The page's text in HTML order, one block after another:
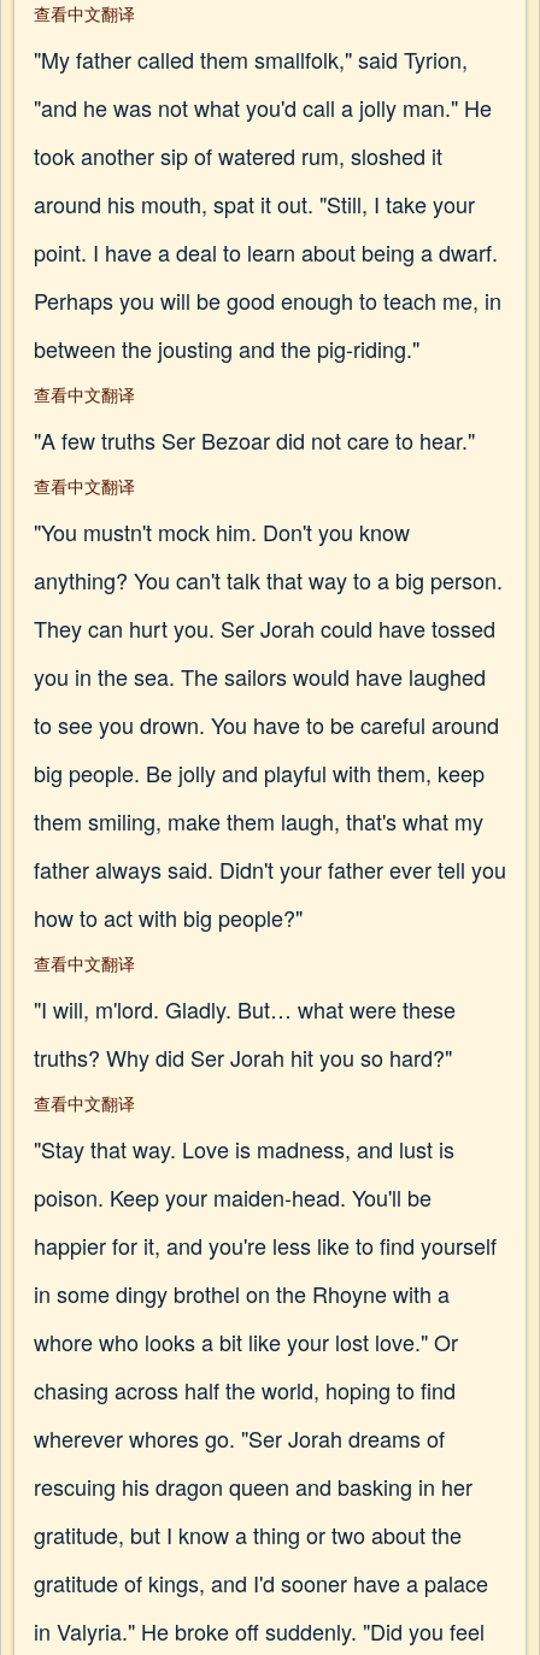
查看中文翻译
"My father called them smallfolk," said Tyrion,
"and he was not what you'd call a jolly man." He
took another sip of watered rum, sloshed it
around his mouth, spat it out. "Still, I take your
point. I have a deal to learn about being a dwarf.
Perhaps you will be good enough to teach me, in
between the jousting and the pig-riding."
查看中文翻译
"A few truths Ser Bezoar did not care to hear."
查看中文翻译
"You mustn't mock him. Don't you know
anything? You can't talk that way to a big person.
They can hurt you. Ser Jorah could have tossed
you in the sea. The sailors would have laughed
to see you drown. You have to be careful around
big people. Be jolly and playful with them, keep
them smiling, make them laugh, that's what my
father always said. Didn't your father ever tell you
how to act with big people?"
查看中文翻译
"I will, m'lord. Gladly. But… what were these
truths? Why did Ser Jorah hit you so hard?"
查看中文翻译
"Stay that way. Love is madness, and lust is
poison. Keep your maiden-head. You'll be
happier for it, and you're less like to find yourself
in some dingy brothel on the Rhoyne with a
whore who looks a bit like your lost love." Or
chasing across half the world, hoping to find
wherever whores go. "Ser Jorah dreams of
rescuing his dragon queen and basking in her
gratitude, but I know a thing or two about the
gratitude of kings, and I'd sooner have a palace
in Valyria." He broke off suddenly. "Did you feel